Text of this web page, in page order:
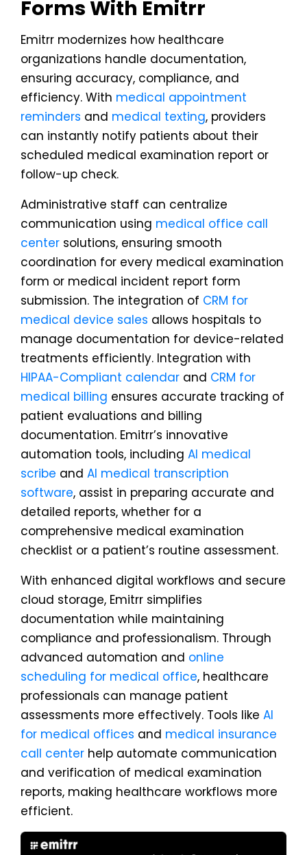
Forms With Emitrr
Emitrr modernizes how healthcare
organizations handle documentation,
ensuring accuracy, compliance, and
efficiency. With medical appointment
reminders and medical texting, providers
can instantly notify patients about their
scheduled medical examination report or
follow-up check.
Administrative staff can centralize
communication using medical office call
center solutions, ensuring smooth
coordination for every medical examination
form or medical incident report form
submission. The integration of CRM for
medical device sales allows hospitals to
manage documentation for device-related
treatments efficiently. Integration with
HIPAA-Compliant calendar and CRM for
medical billing ensures accurate tracking of
patient evaluations and billing
documentation. Emitrr’s innovative
automation tools, including AI medical
scribe and AI medical transcription
software, assist in preparing accurate and
detailed reports, whether for a
comprehensive medical examination
checklist or a patient’s routine assessment.
With enhanced digital workflows and secure
cloud storage, Emitrr simplifies
documentation while maintaining
compliance and professionalism. Through
advanced automation and online
scheduling for medical office, healthcare
professionals can manage patient
assessments more effectively. Tools like AI
for medical offices and medical insurance
call center help automate communication
and verification of medical examination
reports, making healthcare workflows more
efficient.